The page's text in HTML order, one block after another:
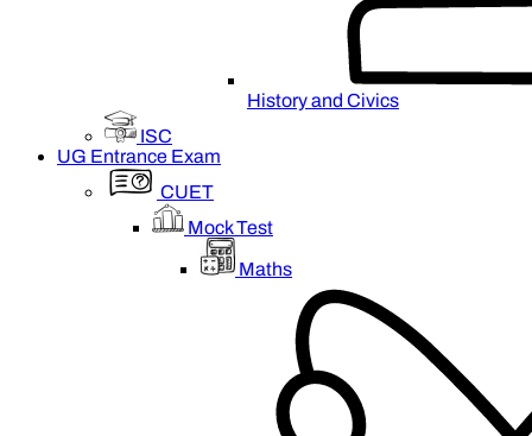
History and Civics
ISC
UG Entrance Exam
CUET
Mock Test
Maths